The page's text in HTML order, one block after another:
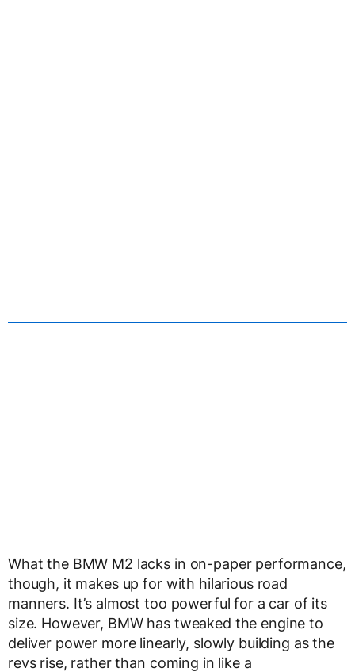
What the BMW M2 lacks in on-paper performance,
though, it makes up for with hilarious road
manners. It’s almost too powerful for a car of its
size. However, BMW has tweaked the engine to
deliver power more linearly, slowly building as the
revs rise, rather than coming in like a